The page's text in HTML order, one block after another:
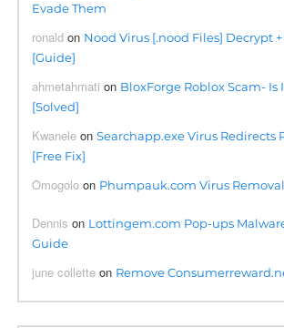
Evade Them
ronald on Nood Virus [.nood Files] Decrypt
[Guide]
ahmetahmati on BloxForge Roblox Scam- Is
[Solved]
Kwanele onSearchapp.exe Virus Redirects
[Free Fix]
Omogolo on Phumpauk.com Virus
Dennis on Lottingem.com Pop-ups
Guide
june collette on Remove